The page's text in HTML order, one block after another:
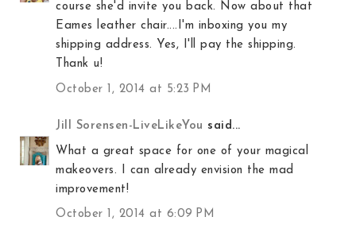
course she'd invite you back. Now about that
Eames leather chair....I'm inboxing you my
shipping address. Yes, I'll pay the shipping.
Thank u!
October 1, 2014 at 5:23 PM
Jill Sorensen-LiveLikeYou said...
What a great space for one of your magical
makeovers. I can already envision the mad
improvement!
October 1, 2014 at 6:09 PM